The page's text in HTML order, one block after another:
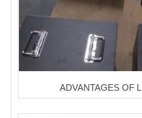
ADVANTAGES OF